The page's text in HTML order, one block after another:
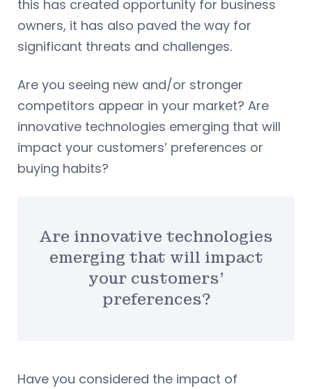
this has created opportunity for business
owners, it has also paved the way for
significant threats and challenges.
Are you seeing new and/or stronger
competitors appear in your market? Are
innovative technologies emerging that will
impact your customers’ preferences or
buying habits?
Are innovative technologies
emerging that will impact
your customers’
preferences?
Have you considered the impact of